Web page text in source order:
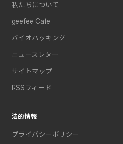
私たちについて
geefee Cafe
バイオハッキング
ニュースレター
サイトマップ
RSSフィード
法的情報
プライバシーポリシー